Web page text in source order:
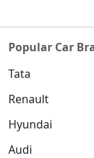
Popular Car
Tata
Renault
Hyundai
Audi